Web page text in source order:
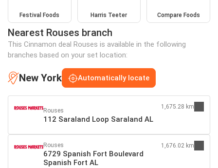
Festival Foods Harris Teeter Compare Foods
Nearest Rouses branch
This Cinnamon deal Rouses is available in the following
branches based on your set location:
New York Automatically locate
Rouses
112 Saraland Loop Saraland AL
1,675.28 km
Rouses
6729 Spanish Fort Boulevard
Spanish Fort AL
1,676.02 km